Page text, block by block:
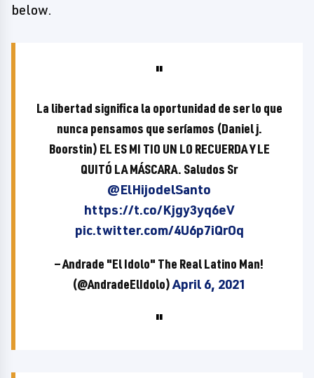
below.
La libertad significa la oportunidad de ser lo que
nunca pensamos que seríamos (Daniel j.
Boorstin) EL ES MI TIO UN LO RECUERDA Y LE
QUITÓ LA MÁSCARA. Saludos Sr
@ElHijodelSanto
https://t.co/Kjgy3yq6eV
pic.twitter.com/4U6p7iQrOq
— Andrade "El Idolo" The Real Latino Man!
(@AndradeElIdolo)April 6, 2021